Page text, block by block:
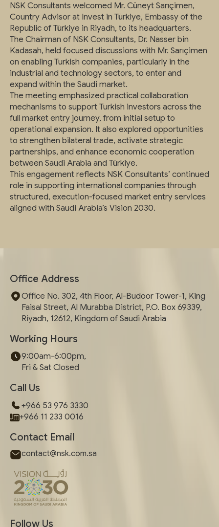
NSK Consultants welcomed Mr. Cüneyt Sarıçimen,
Country Advisor at Invest in Türkiye, Embassy of the
Republic of Türkiye in Riyadh, to its headquarters.
The Chairman of NSK Consultants, Dr. Nasser bin
Kadasah, held focused discussions with Mr. Sarıçimen
on enabling Turkish companies, particularly in the
industrial and technology sectors, to enter and
expand within the Saudi market.
The meeting emphasized practical collaboration
mechanisms to support Turkish investors across the
full market entry journey, from initial setup to
operational expansion. It also explored opportunities
to strengthen bilateral trade, activate strategic
partnerships, and enhance economic cooperation
between Saudi Arabia and Türkiye.
This engagement reflects NSK Consultants’ continued
role in supporting international companies through
structured, execution-focused market entry services
aligned with Saudi Arabia’s Vision 2030.
Office Address
Office No. 302, 4th Floor, Al-Budoor Tower-1, King
Faisal Street, Al Murabba District, P.O. Box 69339,
Riyadh, 12612, Kingdom of Saudi Arabia
Working Hours
9:00am-6:00pm,
Fri & Sat Closed
Call Us
+966 53 976 3330
+966 11 233 0016
Contact Email
contact@nsk.com.sa
Follow Us